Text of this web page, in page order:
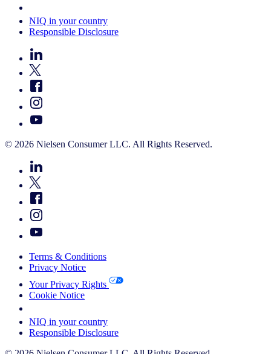
NIQ in your country
Responsible Disclosure
© 2026 Nielsen Consumer LLC. All Rights Reserved.
Terms & Conditions
Privacy Notice
Your Privacy Rights
Cookie Notice
NIQ in your country
Responsible Disclosure